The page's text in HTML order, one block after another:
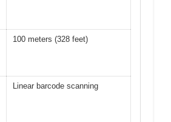
100 meters (328 feet)
Linear barcode scanning